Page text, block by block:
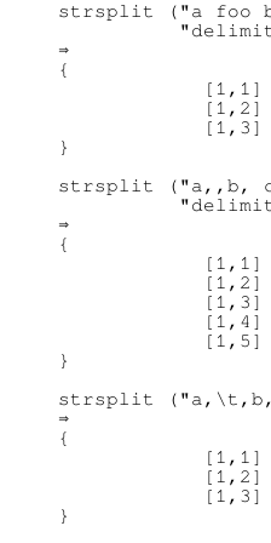
strsplit ("a foo
⇒
{
[1,1]
[1,2]
[1,3]
}
strsplit ("a,,b,
⇒
{
[1,1]
[1,2]
[1,3]
[1,4]
[1,5]
}
strsplit ("a,\t,b,
⇒
{
[1,1]
[1,2]
[1,3]
}